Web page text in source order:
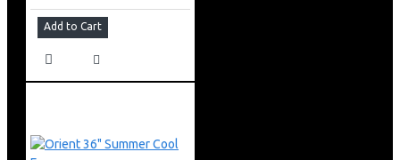
Add to Cart